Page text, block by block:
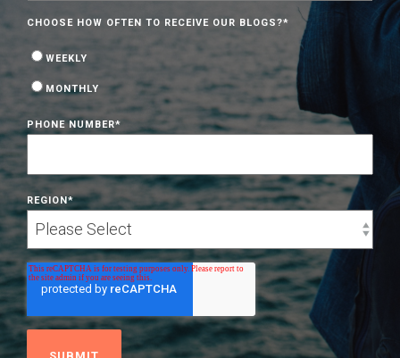
CHOOSE HOW OFTEN TO RECEIVE OUR BLOGS?*
WEEKLY
MONTHLY
PHONE NUMBER*
REGION*